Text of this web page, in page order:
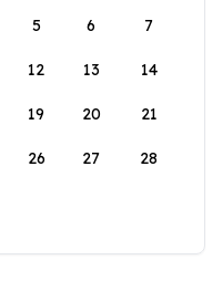
5 6 7
12 13 14
19 20 21
26 27 28